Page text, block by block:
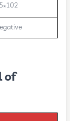
5*102
of